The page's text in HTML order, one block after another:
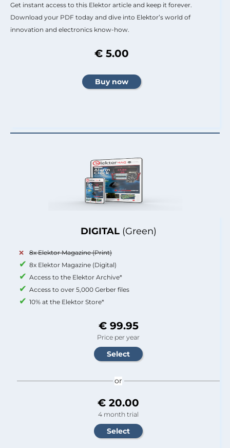
DIGITAL (Green)
8x Elektor Magazine (Print)
8x Elektor Magazine (Digital)
Access to the Elektor Archive*
Access to over 5,000 Gerber files
10% at the Elektor Store*
€ 99.95
Price per year
or
€ 20.00
4 month trial
Get instant access to this Elektor article and keep it forever.
Download your PDF today and dive into Elektor’s world of
innovation and electronics know-how.
€ 5.00